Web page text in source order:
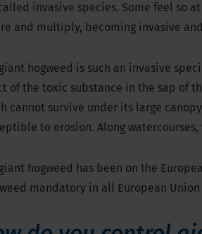
invasive species. Some feel so
and multiply, becoming invasive
hogweed is such an invasive
of the toxic substance in the sap of
cannot survive under its large
to erosion. Along
hogweed has been on the
mandatory in all European